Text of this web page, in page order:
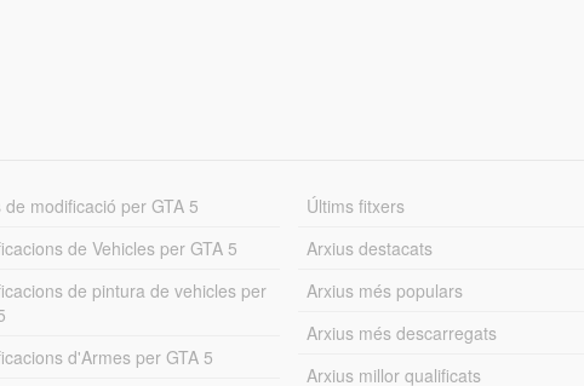
de modificació per GTA 5
de Vehicles per GTA 5
de pintura de vehicles per
d'Armes per GTA 5
Últims fitxers
Arxius destacats
Arxius més populars
Arxius més descarregats
Arxius millor qualificats